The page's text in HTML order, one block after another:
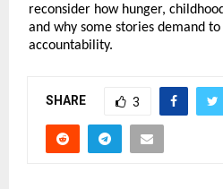
reconsider how hunger,
and why some stories demand
accountability.
SHARE 3